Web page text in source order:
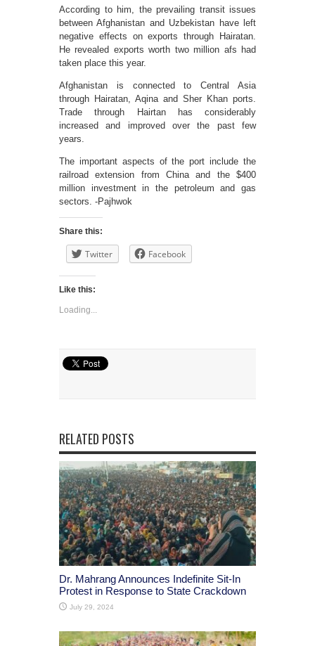
According to him, the prevailing transit issues
between Afghanistan and Uzbekistan have left
negative effects on exports through Hairatan.
He revealed exports worth two million afs had
taken place this year.
Afghanistan is connected to Central Asia
through Hairatan, Aqina and Sher Khan ports.
Trade through Hairtan has considerably
increased and improved over the past few
years.
The important aspects of the port include the
railroad extension from China and the $400
million investment in the petroleum and gas
sectors. -Pajhwok
Share this:
Twitter Facebook
Like this:
Loading...
RELATED POSTS
Dr. Mahrang Announces Indefinite Sit-In
Protest in Response to State Crackdown
July 29, 2024